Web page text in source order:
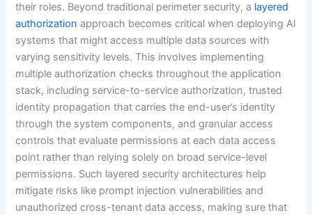
their roles. Beyond traditional perimeter security, a layered
authorization approach becomes critical when deploying AI
systems that might access multiple data sources with
varying sensitivity levels. This involves implementing
multiple authorization checks throughout the application
stack, including service-to-service authorization, trusted
identity propagation that carries the end-user’s identity
through the system components, and granular access
controls that evaluate permissions at each data access
point rather than relying solely on broad service-level
permissions. Such layered security architectures help
mitigate risks like prompt injection vulnerabilities and
unauthorized cross-tenant data access, making sure that